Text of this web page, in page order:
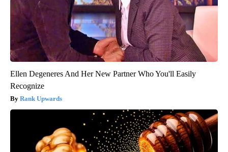
Ellen Degeneres And Her New Partner Who You'll Easily
Recognize
Rank Upwards